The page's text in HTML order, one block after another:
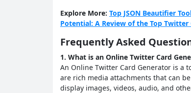
Explore More: Top JSON Beautifier
Potential: A Review of the Top Twitter
Frequently Asked
1. What is an Online Twitter Card
An Online Twitter Card Generator is a
are rich media attachments that can
display images, videos, audio, and